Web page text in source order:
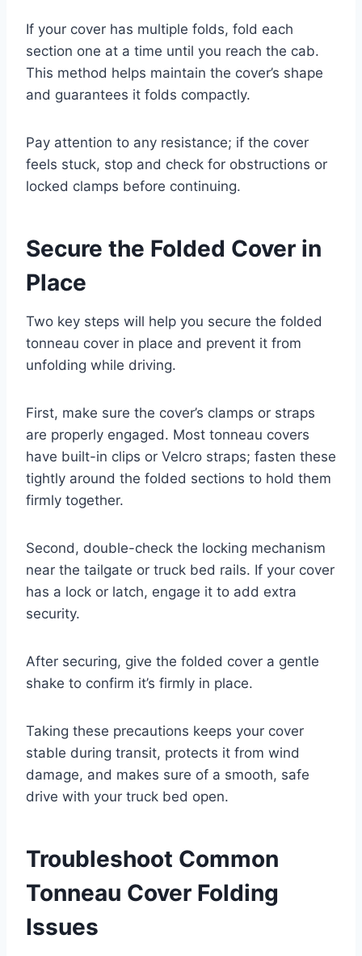
If your cover has multiple folds, fold each
section one at a time until you reach the cab.
This method helps maintain the cover’s shape
and guarantees it folds compactly.
Pay attention to any resistance; if the cover
feels stuck, stop and check for obstructions or
locked clamps before continuing.
Secure the Folded Cover in
Place
Two key steps will help you secure the folded
tonneau cover in place and prevent it from
unfolding while driving.
First, make sure the cover’s clamps or straps
are properly engaged. Most tonneau covers
have built-in clips or Velcro straps; fasten these
tightly around the folded sections to hold them
firmly together.
Second, double-check the locking mechanism
near the tailgate or truck bed rails. If your cover
has a lock or latch, engage it to add extra
security.
After securing, give the folded cover a gentle
shake to confirm it’s firmly in place.
Taking these precautions keeps your cover
stable during transit, protects it from wind
damage, and makes sure of a smooth, safe
drive with your truck bed open.
Troubleshoot Common
Tonneau Cover Folding
Issues